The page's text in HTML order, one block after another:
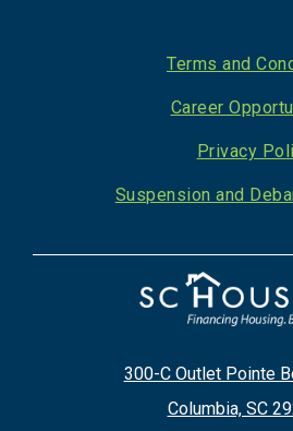
300-C Outlet Pointe
Columbia, SC
Terms and
Career
Privacy
Suspension and